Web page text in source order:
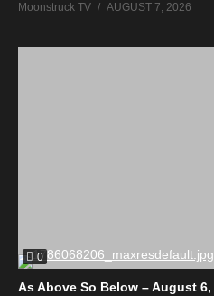
Moonstruck TV AUGUST 7, 2026
0
As Above So Below – August 6,